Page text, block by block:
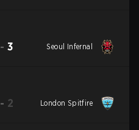
-3 Seoul Infernal
- 2 London Spitfire